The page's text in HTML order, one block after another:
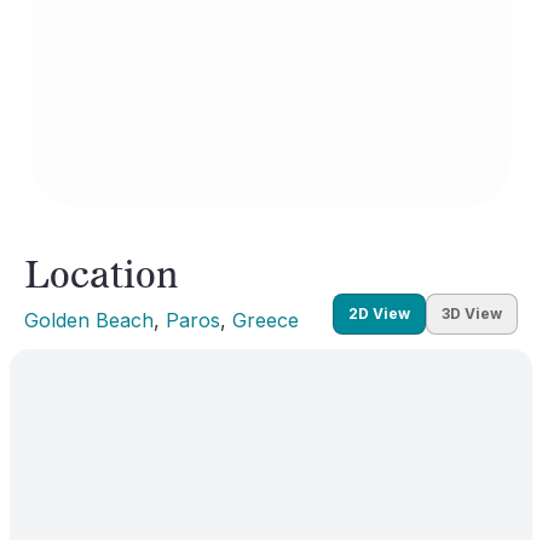
Location
Golden Beach, Paros, Greece 2D View 3D View